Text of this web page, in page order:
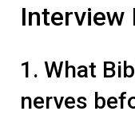
Interview
1. What
nerves